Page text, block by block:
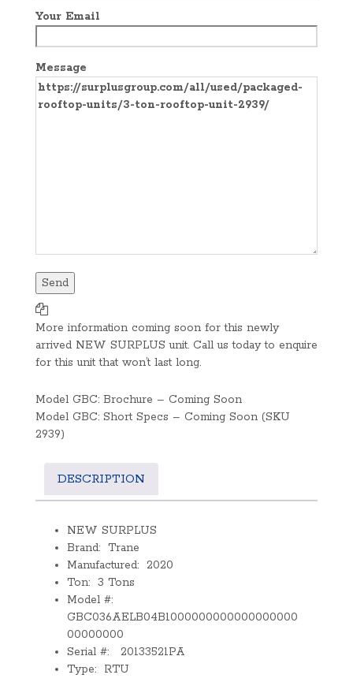
Your Email
Message
More information coming soon for this newly
arrived NEW SURPLUS unit. Call us today to enquire
for this unit that won’t last long.
Model GBC: Brochure – Coming Soon
Model GBC: Short Specs – Coming Soon (SKU
2939)
DESCRIPTION
NEW SURPLUS
Brand: Trane
Manufactured: 2020
Ton: 3 Tons
Model #:
GBC036AELB04B1000000000000000000
00000000
Serial #: 20133521PA
Type: RTU